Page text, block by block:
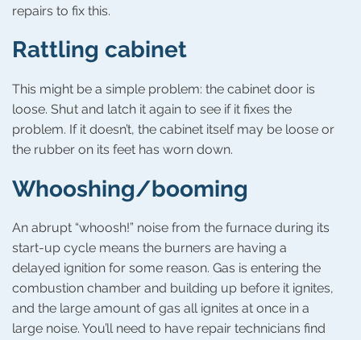
repairs to fix this.
Rattling cabinet
This might be a simple problem: the cabinet door is
loose. Shut and latch it again to see if it fixes the
problem. If it doesn’t, the cabinet itself may be loose or
the rubber on its feet has worn down.
Whooshing/booming
An abrupt “whoosh!” noise from the furnace during its
start-up cycle means the burners are having a
delayed ignition for some reason. Gas is entering the
combustion chamber and building up before it ignites,
and the large amount of gas all ignites at once in a
large noise. You’ll need to have repair technicians find